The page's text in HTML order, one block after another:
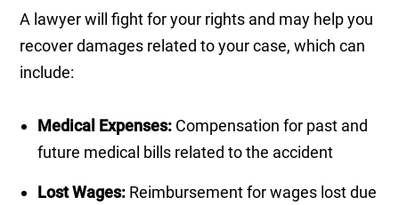
A lawyer will fight for your rights and may help you
recover damages related to your case, which can
include:
Medical Expenses: Compensation for past and
future medical bills related to the accident
Lost Wages: Reimbursement for wages lost due